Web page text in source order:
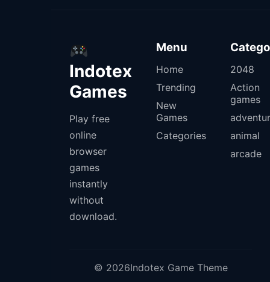
Indotex
Games
Play free
online
browser
games
instantly
without
download.
Menu
Home
Trending
New
Games
Categories
2048
Action
games
animal
arcade
© 2026Indotex Game Theme